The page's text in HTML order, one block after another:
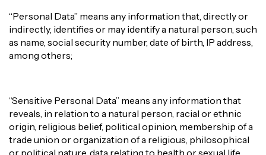
“Personal Data” means any information that, directly or
indirectly, identifies or may identify a natural person, such
as name, social security number, date of birth, IP address,
among others;
“Sensitive Personal Data” means any information that
reveals, in relation to a natural person, racial or ethnic
origin, religious belief, political opinion, membership of a
trade union or organization of a religious, philosophical
or political nature, data relating to health or sexual life,